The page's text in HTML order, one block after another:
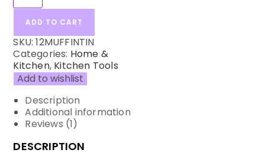
ADD TO CART
SKU:12MUFFINTIN
Categories: Home &
Kitchen, Kitchen Tools
Add to wishlist
Description
Additional information
Reviews (1)
DESCRIPTION